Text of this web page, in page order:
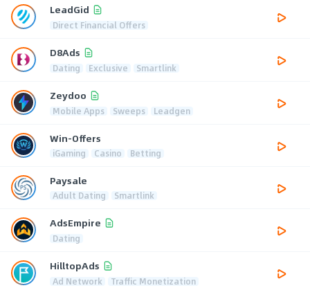
LeadGid
Direct Financial Offers
D8Ads
Dating Exclusive Smartlink
Zeydoo
Mobile Apps Sweeps Leadgen
Win-Offers
iGaming Casino Betting
Paysale
Adult Dating Smartlink
AdsEmpire
Dating
HilltopAds
Ad Network Traffic Monetization